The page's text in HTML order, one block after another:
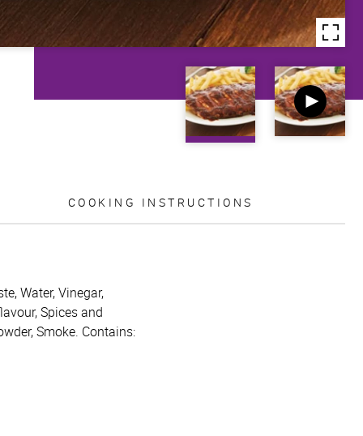
COOKING INSTRUCTIONS
Water, Vinegar,
Spices and
Smoke. Contains: